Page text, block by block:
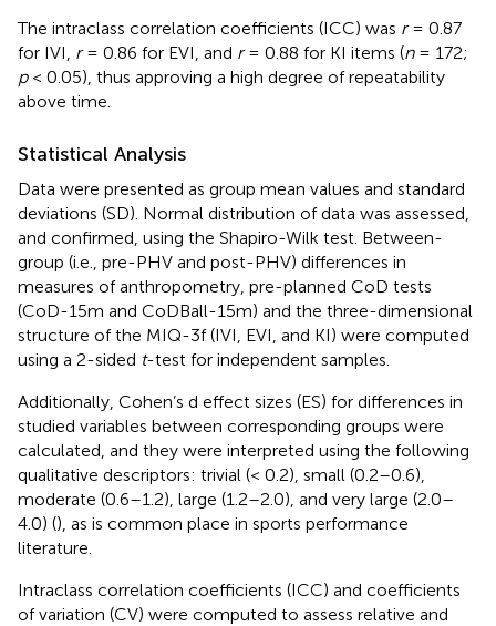
The intraclass correlation coefficients (ICC) was r= 0.87
for IVI, r= 0.86 for EVI, and r= 0.88 for KI items (n= 172;
p< 0.05), thus approving a high degree of repeatability
above time.
Statistical Analysis
Data were presented as group mean values and standard
deviations (SD). Normal distribution of data was assessed,
and confirmed, using the Shapiro-Wilk test. Between-
group (i.e., pre-PHV and post-PHV) differences in
measures of anthropometry, pre-planned CoD tests
(CoD-15m and CoDBall-15m) and the three-dimensional
structure of the MIQ-3f (IVI, EVI, and KI) were computed
using a 2-sided t-test for independent samples.
Additionally, Cohen’s d effect sizes (ES) for differences in
studied variables between corresponding groups were
calculated, and they were interpreted using the following
qualitative descriptors: trivial (< 0.2), small (0.2–0.6),
moderate (0.6–1.2), large (1.2–2.0), and very large (2.0–
4.0) (), as is common place in sports performance
literature.
Intraclass correlation coefficients (ICC) and coefficients
of variation (CV) were computed to assess relative and